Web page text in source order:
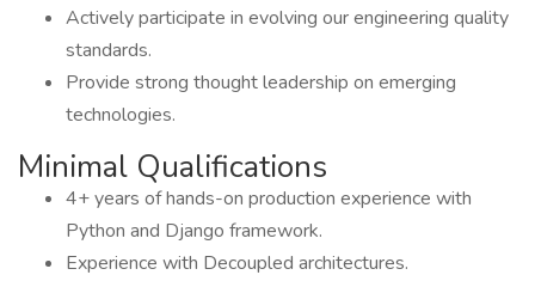
Actively participate in evolving our engineering quality
standards.
Provide strong thought leadership on emerging
technologies.
Minimal Qualifications
4+ years of hands-on production experience with
Python and Django framework.
Experience with Decoupled architectures.